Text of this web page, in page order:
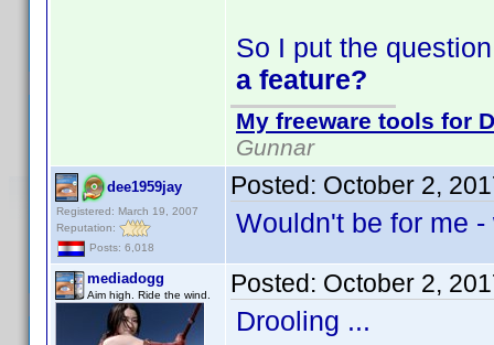
So I put the
a feature?
My freeware tools for
Gunnar
dee1959jay
Registered: March 19, 2007
Reputation:
Posts: 6,018
Posted: October 2,
Wouldn't be for me
mediadogg
Aim high. Ride the wind. Posted: October 2,
Drooling ...